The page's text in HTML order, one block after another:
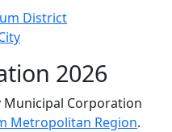
District
2026
Municipal Corporation
Metropolitan Region.